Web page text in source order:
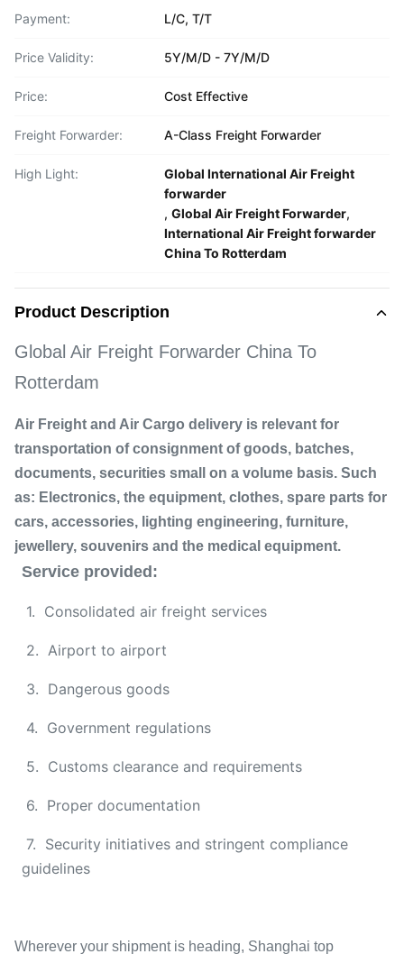
Payment: L/C, T/T
Price Validity: 5Y/M/D - 7Y/M/D
Price: Cost Effective
Freight Forwarder: A-Class Freight Forwarder
High Light:
Global International Air Freight
forwarder
, Global Air Freight Forwarder,
International Air Freight forwarder
China To Rotterdam
Product Description
Global Air Freight Forwarder China To
Rotterdam
Air Freight and Air Cargo delivery is relevant for
transportation of consignment of goods, batches,
documents, securities small on a volume basis. Such
as: Electronics, the equipment, clothes, spare parts for
cars, accessories, lighting engineering, furniture,
jewellery, souvenirs and the medical equipment.
Service provided:
1. Consolidated air freight services
2. Airport to airport
3. Dangerous goods
4. Government regulations
5. Customs clearance and requirements
6. Proper documentation
7. Security initiatives and stringent compliance
guidelines
Wherever your shipment is heading, Shanghai top